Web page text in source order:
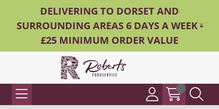
DELIVERING TO DORSET AND
SURROUNDING AREAS 6 DAYS A WEEK -
£25 MINIMUM ORDER VALUE